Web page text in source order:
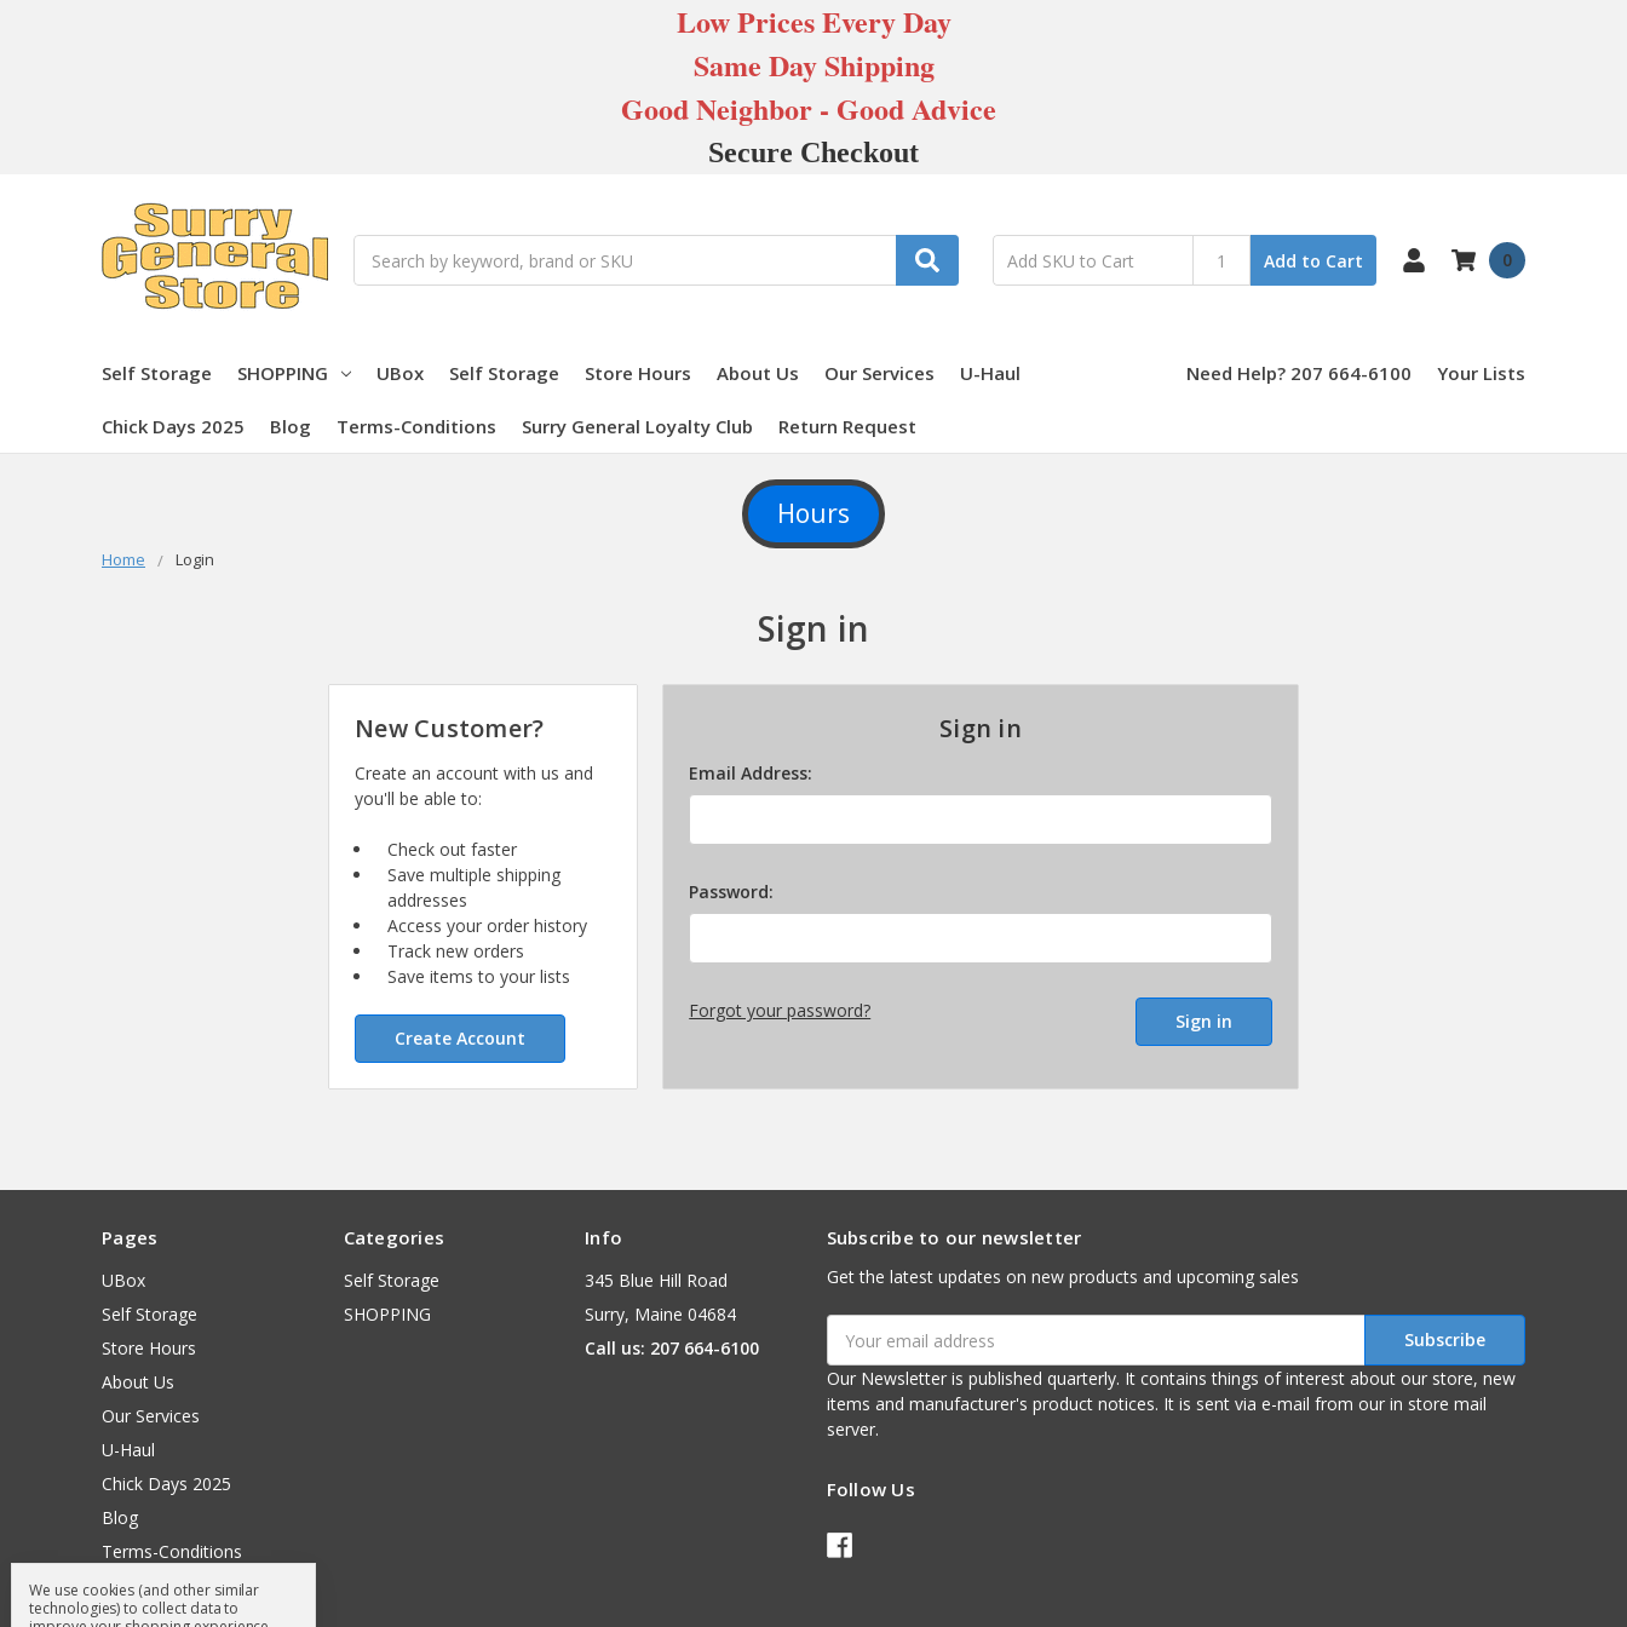
Low Prices Every Day
Same Day Shipping
Good Neighbor - Good Advice
Secure Checkout
Add to Cart 0
Self Storage SHOPPING UBox Self Storage Store Hours About Us Our Services U-Haul
Chick Days 2025 Blog Terms-Conditions Surry General Loyalty Club Return Request
Need Help? 207 664-6100 Your Lists
Hours
Home Login
Sign in
Sign in
Email Address:
Password:
Forgot your password?
New Customer?
Create an account with us and
you'll be able to:
Check out faster
Save multiple shipping
addresses
Access your order history
Track new orders
Save items to your lists
Create Account
Pages
UBox
Self Storage
Store Hours
About Us
Our Services
U-Haul
Chick Days 2025
Blog
Terms-Conditions
Surry General Loyalty Club
Return Request
Categories
Self Storage
SHOPPING
Info
345 Blue Hill Road
Surry, Maine 04684
Call us: 207 664-6100
Subscribe to our newsletter
Get the latest updates on new products and upcoming sales
Address
Our Newsletter is published quarterly. It contains things of interest about our store, new
items and manufacturer's product notices. It is sent via e-mail from our in store mail
server.
Follow Us
We use cookies (and other similar
technologies) to collect data to